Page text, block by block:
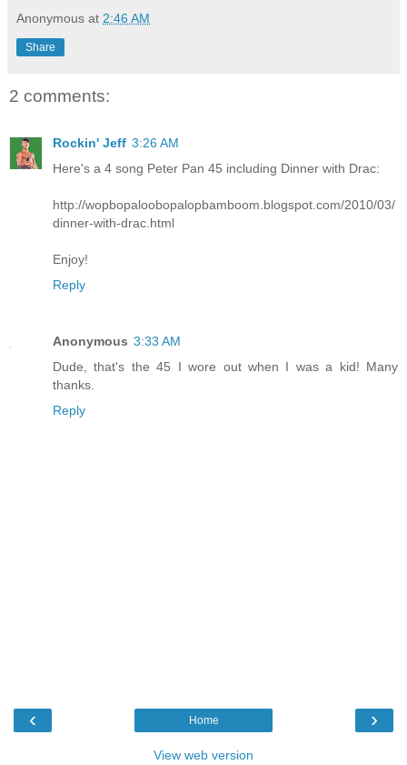
Anonymous at 2:46 AM
Share
2 comments:
Rockin' Jeff 3:26 AM
Here's a 4 song Peter Pan 45 including Dinner with Drac:
http://wopbopaloobopalopbamboom.blogspot.com/2010/03/
dinner-with-drac.html
Enjoy!
Reply
Anonymous 3:33 AM
Dude, that's the 45 I wore out when I was a kid! Many
thanks.
Reply
‹ ›
Home
View web version